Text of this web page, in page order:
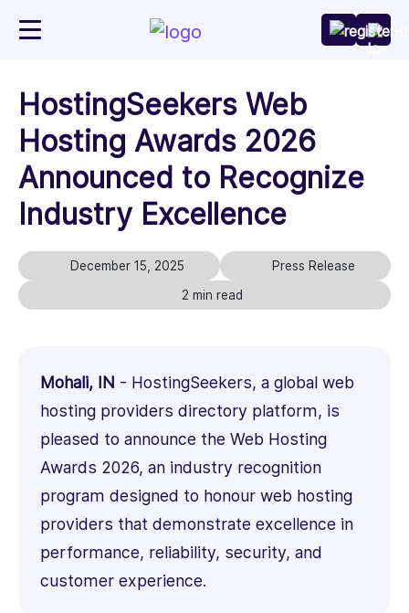
HostingSeekers Web
Hosting Awards 2026
Announced to Recognize
Industry Excellence
December 15, 2025
Press Release
2 min read
Mohali, IN - HostingSeekers, a global web
hosting providers directory platform, is
pleased to announce the Web Hosting
Awards 2026, an industry recognition
program designed to honour web hosting
providers that demonstrate excellence in
performance, reliability, security, and
customer experience.